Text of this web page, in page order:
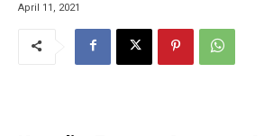
April 11, 2021